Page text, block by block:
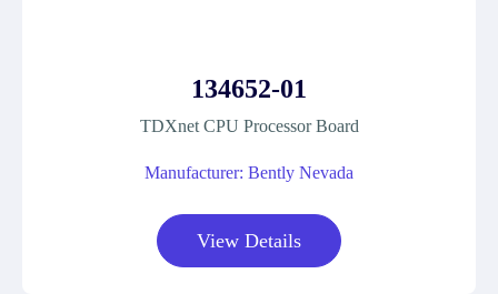
134652-01
TDXnet CPU Processor Board
Manufacturer: Bently Nevada
View Details